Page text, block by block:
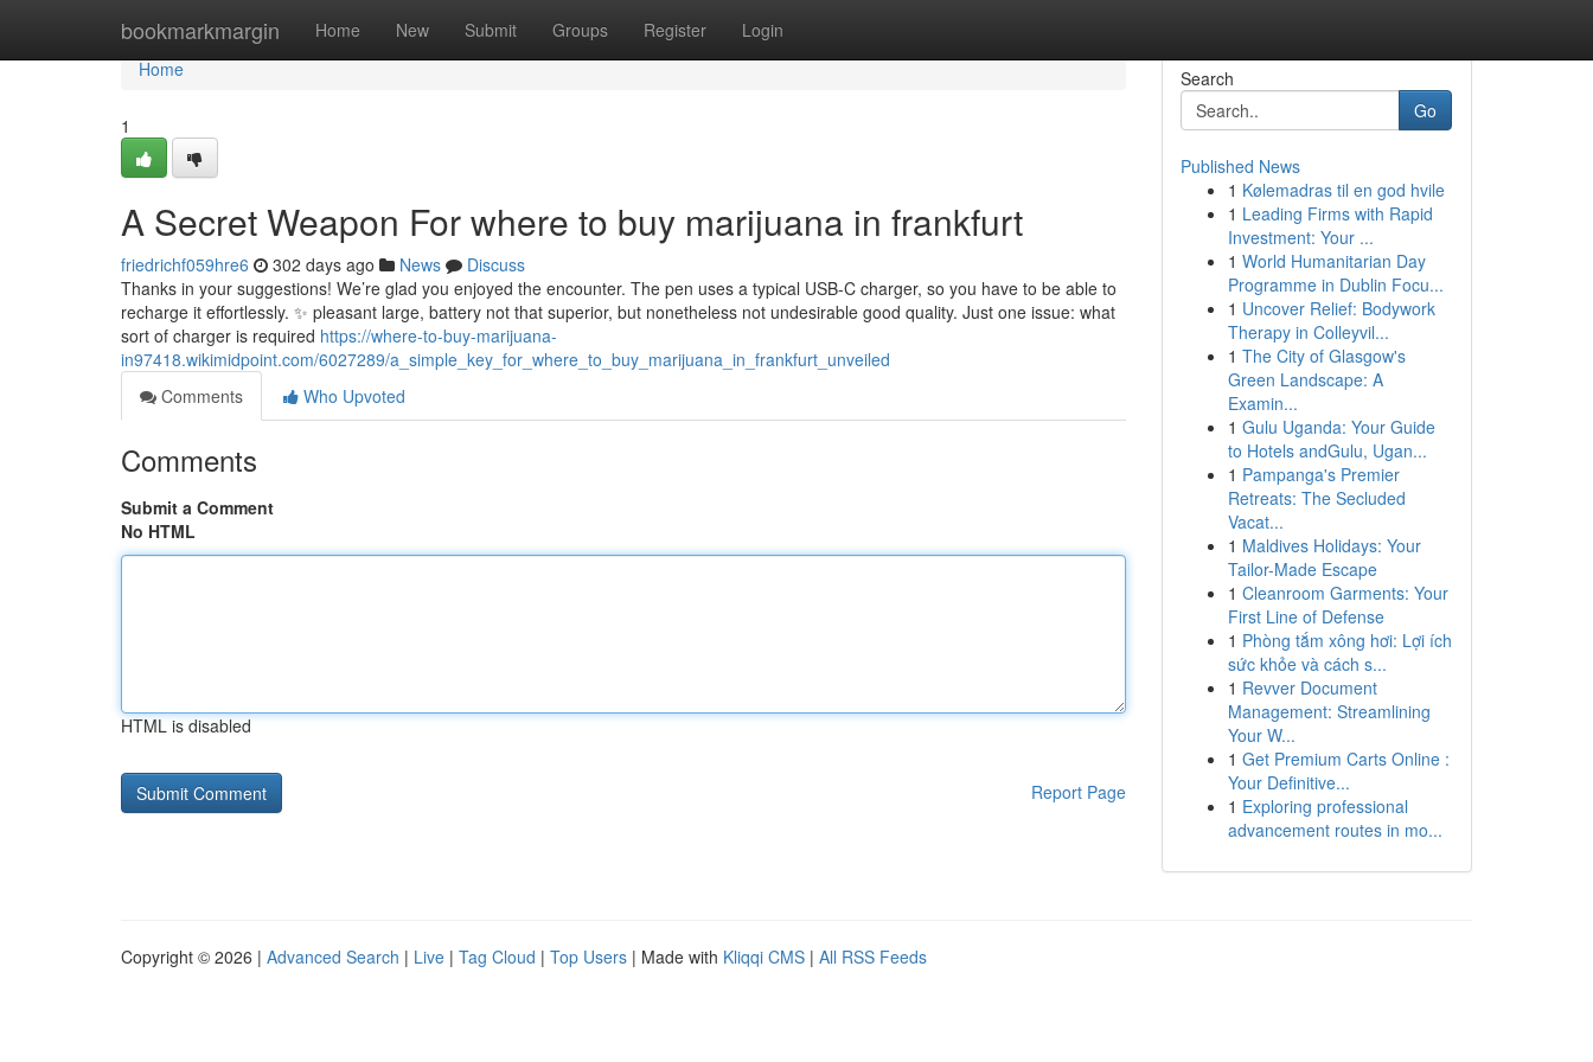
bookmarkmargin Home New Submit Groups Register Login
Home
Home
1
A Secret Weapon For where to buy marijuana in frankfurt
friedrichf059hre6 302 days ago News
Discuss
Thanks in your suggestions! We’re glad you enjoyed the encounter. The pen uses a typical USB-C charger, so you have to be able to
recharge it effortlessly. ✨ pleasant large, battery not that superior, but nonetheless not undesirable good quality. Just one issue: what
sort of charger is required https://where-to-buy-marijuana-
in97418.wikimidpoint.com/6027289/a_simple_key_for_where_to_buy_marijuana_in_frankfurt_unveiled
Comments
Who Upvoted
Comments
Submit a Comment
No HTML
HTML is disabled
Report Page
Search
Go
Published News
1 Kølemadras til en god hvile
1 Leading Firms with Rapid
Investment: Your ...
1 World Humanitarian Day
Programme in Dublin Focu...
1 Uncover Relief: Bodywork
Therapy in Colleyvil...
1 The City of Glasgow's
Green Landscape: A
Examin...
1 Gulu Uganda: Your Guide
to Hotels andGulu, Ugan...
1 Pampanga's Premier
Retreats: The Secluded
Vacat...
1 Maldives Holidays: Your
Tailor-Made Escape
1 Cleanroom Garments: Your
First Line of Defense
1 Phòng tắm xông hơi: Lợi ích
sức khỏe và cách s...
1 Revver Document
Management: Streamlining
Your W...
1 Get Premium Carts Online :
Your Definitive...
1 Exploring professional
advancement routes in mo...
Copyright © 2026 | Advanced Search | Live | Tag Cloud | Top Users | Made with Kliqqi CMS | All RSS Feeds